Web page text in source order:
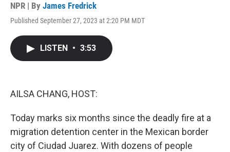
NPR | By James Fredrick
Published September 27, 2023 at 2:20 PM MDT
LISTEN • 3:53
AILSA CHANG, HOST:
Today marks six months since the deadly fire at a
migration detention center in the Mexican border
city of Ciudad Juarez. With dozens of people